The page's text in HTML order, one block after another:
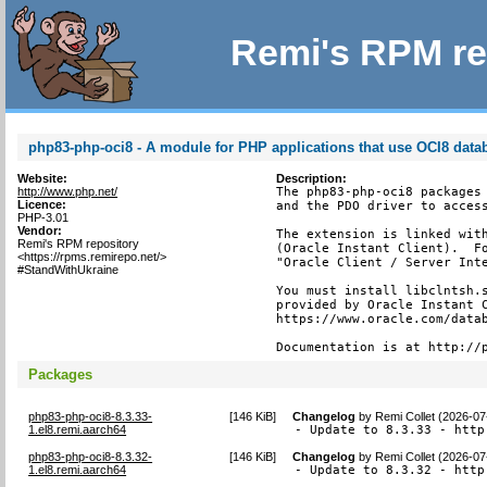
Remi's RPM
php83-php-oci8 - A module for PHP applications that use OCI8
Website:
http://www.php.net/
Licence:
PHP-3.01
Vendor:
Remi's RPM repository
<https://rpms.remirepo.net/>
#StandWithUkraine
Description:
The php83-php-oci8
and the PDO driver to
The extension is linked
(Oracle Instant Client).
"Oracle Client / Server
You must install
provided by Oracle Instant
https://www.oracle.com/
Documentation is at http://
Packages
php83-php-oci8-8.3.33-
1.el8.remi.aarch64
[146 KiB] Changelog byRemi Collet (2026-
- Update to 8.3.33 -
php83-php-oci8-8.3.32-
1.el8.remi.aarch64
[146 KiB] Changelog byRemi Collet (2026-
- Update to 8.3.32 -